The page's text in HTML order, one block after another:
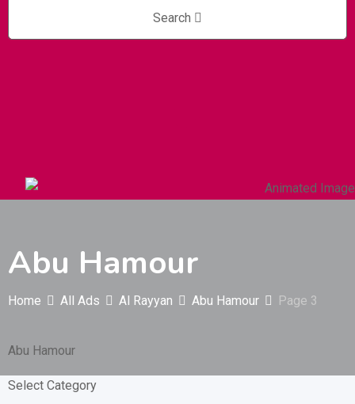
Search
Abu Hamour
Home All Ads Al Rayyan Abu Hamour Page 3
Abu Hamour
Select Category